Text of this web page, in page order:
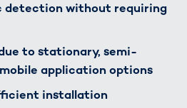
detection without requiring
to stationary, semi-
application options
installation